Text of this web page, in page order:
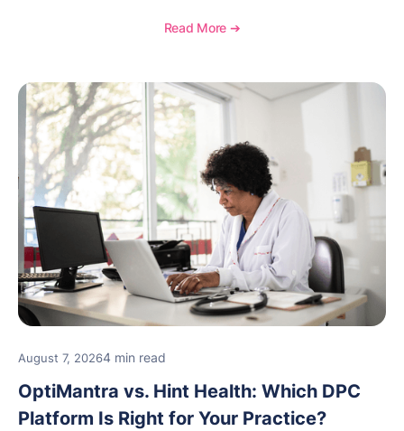
OptiMantra helps create consistent workflows for
Read More ➔
August 7, 20264 min read
OptiMantra vs. Hint Health: Which DPC
Platform Is Right for Your Practice?